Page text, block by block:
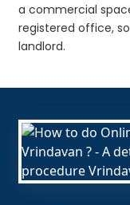
a commercial
registered office,
landlord.